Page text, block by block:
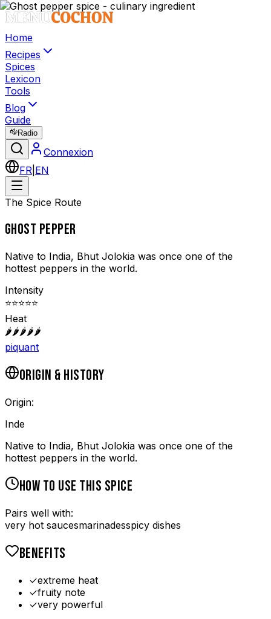
Home
Recipes
Spices
Lexicon
Tools
Blog
Guide
Radio
Connexion
FR EN
The Spice Route
GHOST PEPPER
Native to India, Bhut Jolokia was once one of the
hottest peppers in the world.
Intensity
⭐⭐⭐⭐⭐
Heat
🌶️🌶️🌶️🌶️🌶️
piquant
ORIGIN & HISTORY
Origin:
Inde
Native to India, Bhut Jolokia was once one of the
hottest peppers in the world.
HOW TO USE THIS SPICE
Pairs well with:
very hot saucesmarinadesspicy dishes
BENEFITS
✓extreme heat
✓fruity note
✓very powerful